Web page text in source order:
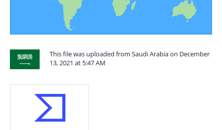
This file was uploaded from Saudi Arabia on December
13, 2021 at 5:47 AM